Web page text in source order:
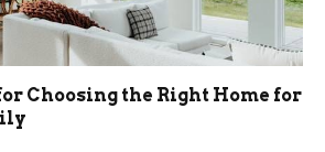
Choosing the Right Home for